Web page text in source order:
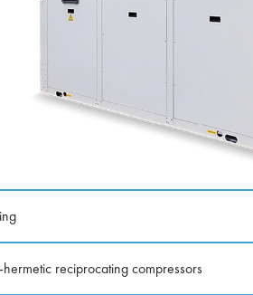
hermetic reciprocating compressors